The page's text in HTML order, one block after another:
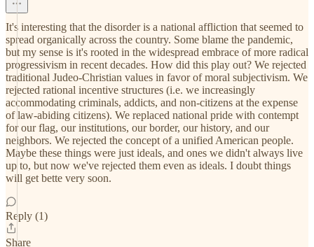
It's interesting that the disorder is a national affliction that seemed to
spread organically across the country. Some blame the pandemic,
but my sense is it's rooted in the widespread embrace of more radical
progressivism in recent decades. How did this play out? We rejected
traditional Judeo-Christian values in favor of moral subjectivism. We
rejected rational incentive structures (i.e. we increasingly
accommodating criminals, addicts, and non-citizens at the expense
of law-abiding citizens). We replaced national pride with contempt
for our flag, our institutions, our border, our history, and our
neighbors. We rejected the concept of a unified American people.
Maybe these things were just ideals, and ones we didn't always live
up to, but now we've rejected them even as ideals. I doubt things
will get bette very soon.
Reply (1)
Share